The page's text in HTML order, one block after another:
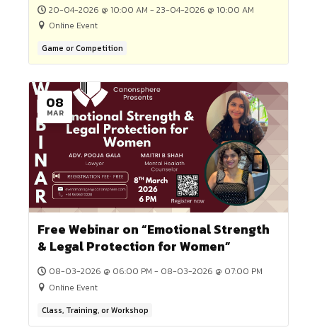
Online Event
Game or Competition
20
APR
5th LEGAL DRAFTING COMPETITION
2026 (REGISTER BY 19TH APRIL,
20-04-2026 @ 10:00 AM - 23-04-2026 @ 10:00 AM